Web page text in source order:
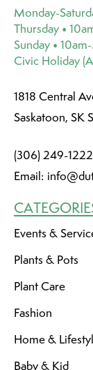
Monday-
Thursday •
Sunday •
Civic Holiday
1818 Central
Saskatoon, SK
(306) 249-1222
Email:
Events &
Plants & Pots
Plant Care
Fashion
Home &
Baby & Kid